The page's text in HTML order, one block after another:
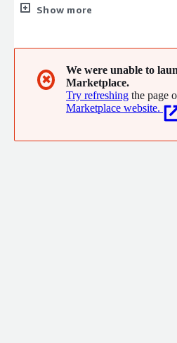
expertise and end-to-end
Show more
✖
We were unable to
Marketplace.
Try refreshing the page
Marketplace website.